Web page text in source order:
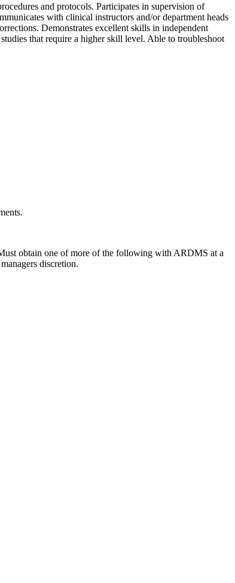
and protocols. Participates in supervision of
with clinical instructors and/or department heads
Demonstrates excellent skills in independent
that require a higher skill level. Able to troubleshoot
obtain one of more of the following with ARDMS at a
discretion.